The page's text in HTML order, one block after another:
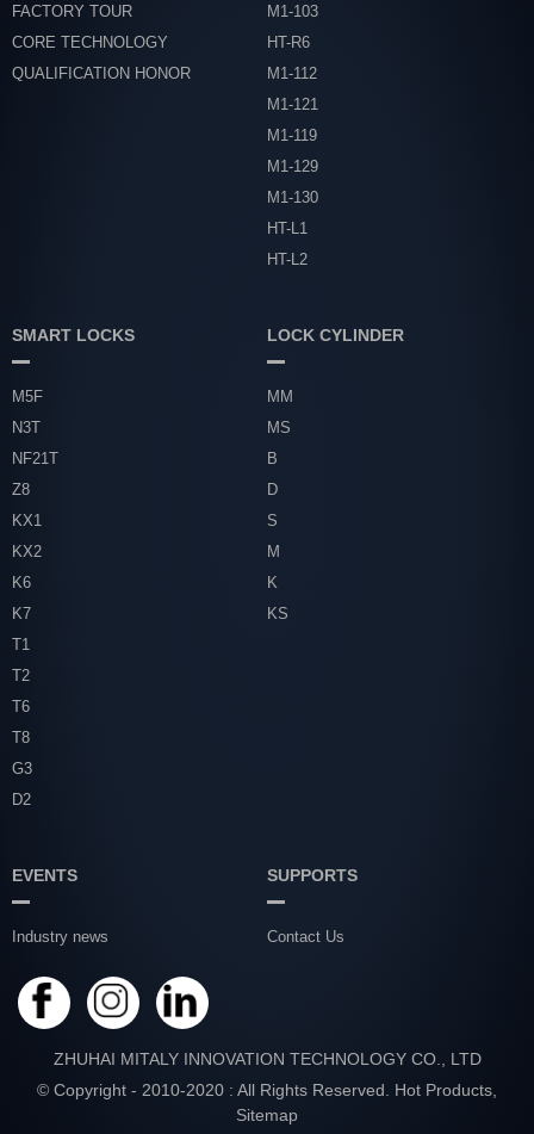
FACTORY TOUR
CORE TECHNOLOGY
QUALIFICATION HONOR
M1-103
HT-R6
M1-112
M1-121
M1-119
M1-129
M1-130
HT-L1
HT-L2
SMART LOCKS
M5F
N3T
NF21T
Z8
KX1
KX2
K6
K7
T1
T2
T6
T8
G3
D2
LOCK CYLINDER
MM
MS
B
D
S
M
K
KS
EVENTS
Industry news
SUPPORTS
Contact Us
ZHUHAI MITALY INNOVATION TECHNOLOGY CO., LTD
© Copyright - 2010-2020 : All Rights Reserved. Hot Products
Sitemap